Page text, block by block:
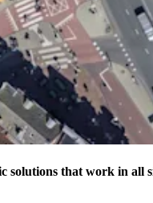
that work in all